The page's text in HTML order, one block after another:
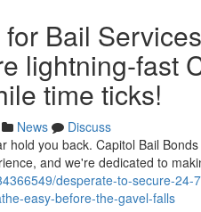
Bail
time ticks!
News
Discuss
hold you back. Capitol Bail
and we're dedicated to
desperate-to-secure-
easy-before-the-gavel-falls